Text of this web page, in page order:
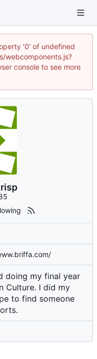
'0' of undefined
webcomponents.js?
console to see more
doing my final year
Culture. I did my
to find someone